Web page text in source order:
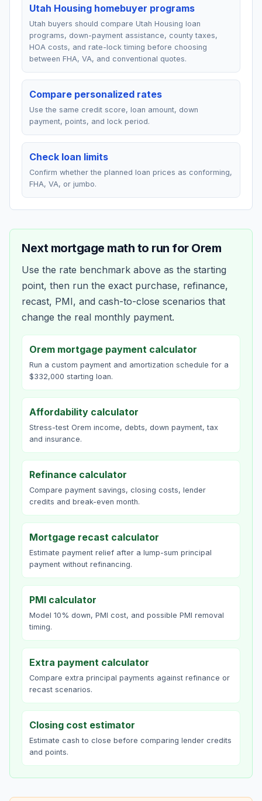
Utah Housing homebuyer programs
Utah buyers should compare Utah Housing loan
programs, down-payment assistance, county taxes,
HOA costs, and rate-lock timing before choosing
between FHA, VA, and conventional quotes.
Compare personalized rates
Use the same credit score, loan amount, down
payment, points, and lock period.
Check loan limits
Confirm whether the planned loan prices as conforming,
FHA, VA, or jumbo.
Next mortgage math to run for Orem
Use the rate benchmark above as the starting
point, then run the exact purchase, refinance,
recast, PMI, and cash-to-close scenarios that
change the real monthly payment.
Orem mortgage payment calculator
Run a custom payment and amortization schedule for a
$332,000 starting loan.
Affordability calculator
Stress-test Orem income, debts, down payment, tax
and insurance.
Refinance calculator
Compare payment savings, closing costs, lender
credits and break-even month.
Mortgage recast calculator
Estimate payment relief after a lump-sum principal
payment without refinancing.
PMI calculator
Model 10% down, PMI cost, and possible PMI removal
timing.
Extra payment calculator
Compare extra principal payments against refinance or
recast scenarios.
Closing cost estimator
Estimate cash to close before comparing lender credits
and points.